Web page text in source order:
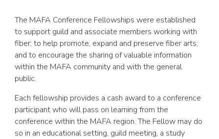
The MAFA Conference Fellowships were established
to support guild and associate members working with
fiber; to help promote, expand and preserve fiber arts;
and to encourage the sharing of valuable information
within the MAFA community and with the general
public.
Each fellowship provides a cash award to a conference
participant who will pass on learning from the
conference within the MAFA region. The Fellow may do
so in an educational setting, guild meeting, a study